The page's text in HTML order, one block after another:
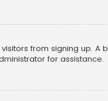
from signing up.
for assistance.